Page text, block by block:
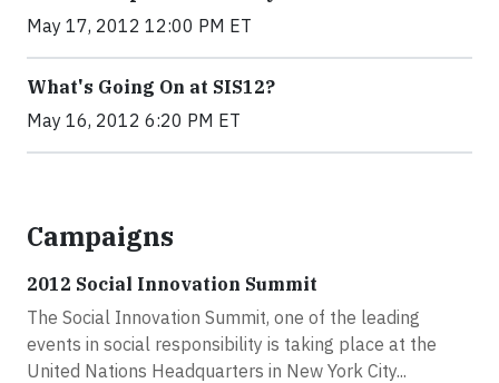
May 17, 2012 12:00 PM ET
What's Going On at SIS12?
May 16, 2012 6:20 PM ET
Campaigns
2012 Social Innovation Summit
The Social Innovation Summit, one of the leading
events in social responsibility is taking place at the
United Nations Headquarters in New York City...